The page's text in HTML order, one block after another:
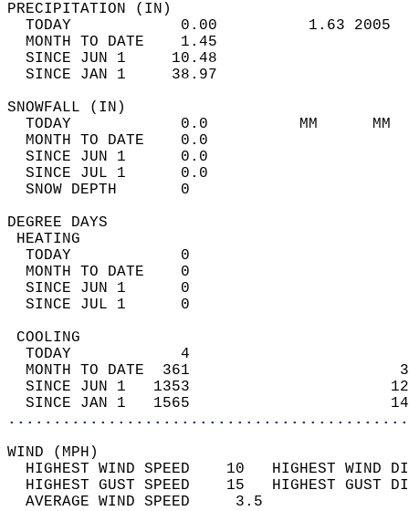
TODAY            0.00          1.63
MONTH TO DATE    1.45
SINCE JUN 1     10.48
SINCE JAN 1     38.97
TODAY            0.0          MM
MONTH TO DATE    0.0
SINCE JUN 1      0.0
SINCE JUL 1      0.0
SNOW DEPTH
DEGREE
TODAY            0
MONTH TO DATE    0
SINCE JUN 1      0
SINCE JUL 1      0
TODAY            4
MONTH TO DATE  361
SINCE JUN 1   1353
SINCE JAN 1   1565
WIND
HIGHEST WIND SPEED    10   HIGHEST
HIGHEST GUST SPEED    15   HIGHEST
AVERAGE WIND